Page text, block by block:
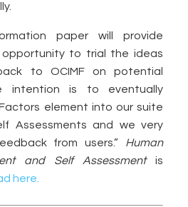
paper will provide
to trial the ideas
to OCIMF on potential
intention is to eventually
element into our suite
Assessments and we very
from users.” Human
and Self Assessmentis
here.